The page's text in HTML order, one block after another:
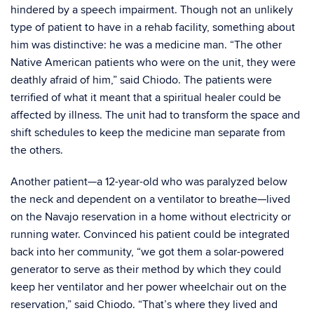
hindered by a speech impairment. Though not an unlikely
type of patient to have in a rehab facility, something about
him was distinctive: he was a medicine man. “The other
Native American patients who were on the unit, they were
deathly afraid of him,” said Chiodo. The patients were
terrified of what it meant that a spiritual healer could be
affected by illness. The unit had to transform the space and
shift schedules to keep the medicine man separate from
the others.
Another patient—a 12-year-old who was paralyzed below
the neck and dependent on a ventilator to breathe—lived
on the Navajo reservation in a home without electricity or
running water. Convinced his patient could be integrated
back into her community, “we got them a solar-powered
generator to serve as their method by which they could
keep her ventilator and her power wheelchair out on the
reservation,” said Chiodo. “That’s where they lived and